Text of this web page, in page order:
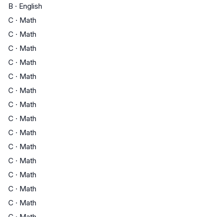
B · English
C · Math
C · Math
C · Math
C · Math
C · Math
C · Math
C · Math
C · Math
C · Math
C · Math
C · Math
C · Math
C · Math
C · Math